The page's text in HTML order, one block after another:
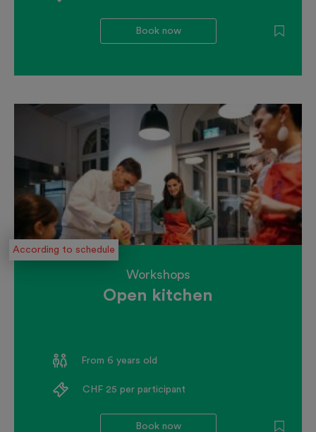
Book now
According to schedule
Workshops
Open kitchen
From 6 years old
CHF 25 per participant
Book now